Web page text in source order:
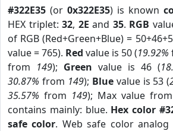
#322E35 (or 0x322E35) is known
HEX triplet: 32, 2E and 35. RGB
of RGB (Red+Green+Blue) =
value = 765). Red value is 50 (19.92%
from 149); Green value is 46 (
30.87% from 149); Bluevalue is 53 (
35.57% from 149); Max value
contains mainly: blue. Hex color
safe color. Web safe color